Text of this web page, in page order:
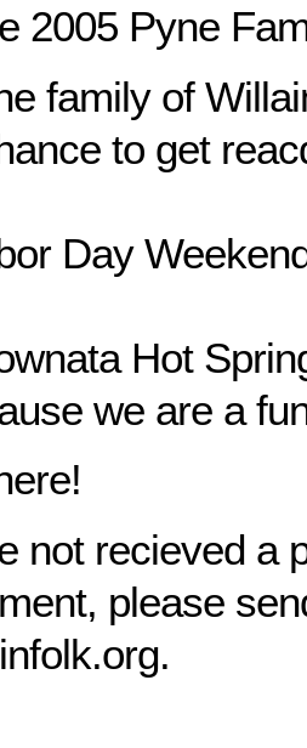
2005 Pyne
family of
to get
Day
Hot
we are a
not recieved a
please